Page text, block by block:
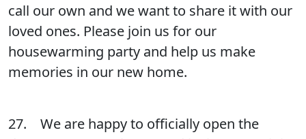
call our own and we want to share it with our
loved ones. Please join us for our
housewarming party and help us make
memories in our new home.
27. We are happy to officially open the